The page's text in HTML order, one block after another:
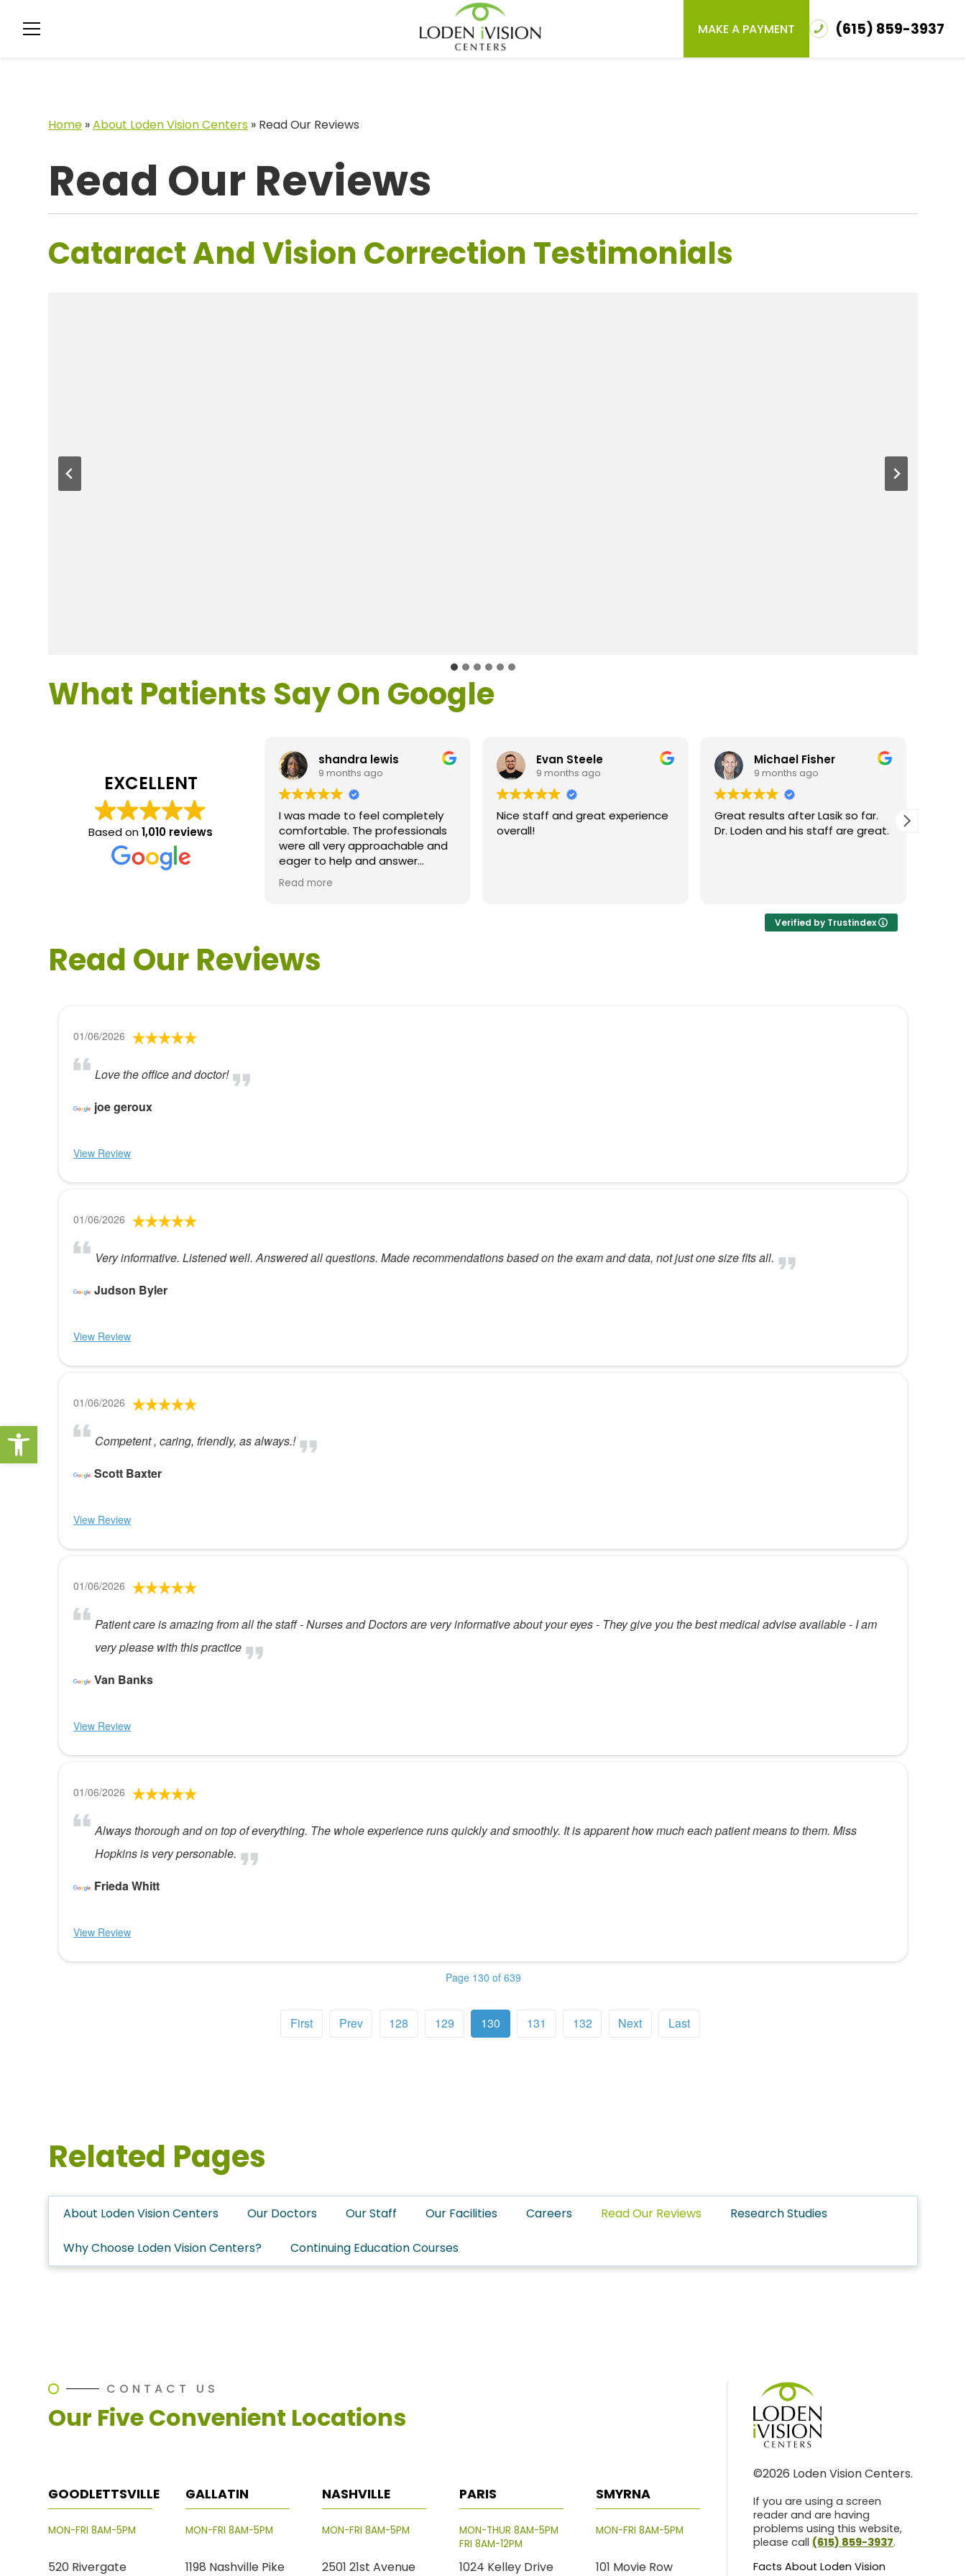
Open toolbar
MAKE A PAYMENT (615) 859-3937
Home »About Loden Vision Centers » Read Our Reviews
Read Our Reviews
Cataract And Vision Correction Testimonials
What Patients Say On Google
EXCELLENT
Based on1,010 reviews
shandra lewis
9 months ago
I was made to feel completely
comfortable. The professionals
were all very approachable and
eager to help and answer
questions. As a former customer
service supervisor I was
Loden.
Read more
Evan Steele
9 months ago
Nice staff and great experience
overall!
Michael Fisher
9 months ago
Great results after Lasik so far.
Dr. Loden and his staff are great.
Verified by Trustindex
Read Our Reviews
01/06/2026
Love the office and doctor!
joe geroux
View Review
01/06/2026
Very informative. Listened well. Answered all questions. Made recommendations based on the exam and data, not just one size fits all.
Judson Byler
View Review
01/06/2026
Competent , caring, friendly, as always.!
Scott Baxter
View Review
01/06/2026
Patient care is amazing from all the staff - Nurses and Doctors are very informative about your eyes - They give you the best medical advise available - I am
very please with this practice
Van Banks
View Review
01/06/2026
Always thorough and on top of everything. The whole experience runs quickly and smoothly. It is apparent how much each patient means to them. Miss
Hopkins is very personable.
Frieda Whitt
View Review
Page 130 of 639
First Prev 128 129 130 131 132 Next Last
Related Pages
About Loden Vision Centers Our Doctors Our Staff Our Facilities Careers Read Our Reviews Research Studies
Why Choose Loden Vision Centers? Continuing Education Courses
CONTACT US
Our Five Convenient Locations
GOODLETTSVILLE
MON-FRI 8AM-5PM
520 Rivergate
GALLATIN
MON-FRI 8AM-5PM
1198 Nashville Pike
NASHVILLE
MON-FRI 8AM-5PM
2501 21st Avenue
PARIS
MON-THUR 8AM-5PM
FRI 8AM-12PM
1024 Kelley Drive
SMYRNA
MON-FRI 8AM-5PM
101 Movie Row
©2026 Loden Vision Centers.
If you are using a screen
reader and are having
problems using this website,
please call (615) 859-3937.
Facts About Loden Vision